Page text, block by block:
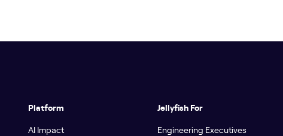
Platform
AI Impact
Jellyfish For
Engineering Executives